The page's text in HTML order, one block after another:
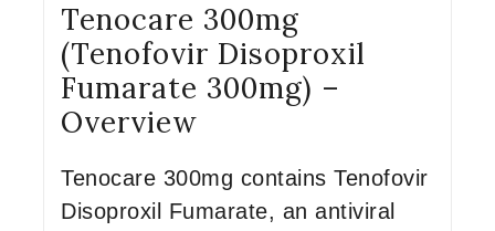
Tenocare 300mg
(Tenofovir Disoproxil
Fumarate 300mg) –
Overview
Tenocare 300mg contains Tenofovir
Disoproxil Fumarate, an antiviral